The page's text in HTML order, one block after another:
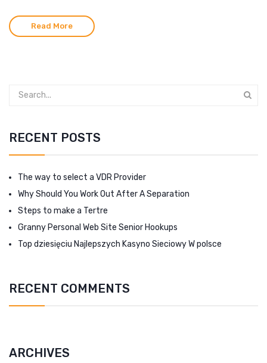
Read More
RECENT POSTS
The way to select a VDR Provider
Why Should You Work Out After A Separation
Steps to make a Tertre
Granny Personal Web Site Senior Hookups
Top dziesięciu Najlepszych Kasyno Sieciowy W polsce
RECENT COMMENTS
ARCHIVES